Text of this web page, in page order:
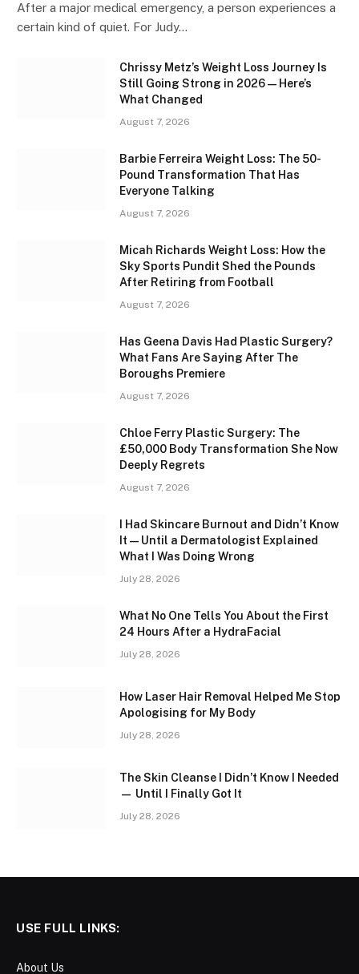
After a major medical emergency, a person experiences a
certain kind of quiet. For Judy…
Chrissy Metz’s Weight Loss Journey Is
Still Going Strong in 2026 — Here’s
What Changed
August 7, 2026
Barbie Ferreira Weight Loss: The 50-
Pound Transformation That Has
Everyone Talking
August 7, 2026
Micah Richards Weight Loss: How the
Sky Sports Pundit Shed the Pounds
After Retiring from Football
August 7, 2026
Has Geena Davis Had Plastic Surgery?
What Fans Are Saying After The
Boroughs Premiere
August 7, 2026
Chloe Ferry Plastic Surgery: The
£50,000 Body Transformation She Now
Deeply Regrets
August 7, 2026
I Had Skincare Burnout and Didn’t Know
It — Until a Dermatologist Explained
What I Was Doing Wrong
July 28, 2026
What No One Tells You About the First
24 Hours After a HydraFacial
July 28, 2026
How Laser Hair Removal Helped Me Stop
Apologising for My Body
July 28, 2026
The Skin Cleanse I Didn’t Know I Needed
— Until I Finally Got It
July 28, 2026
USE FULL LINKS:
About Us